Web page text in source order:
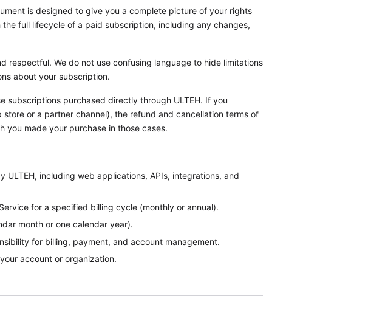
is designed to give you a complete picture of your rights
full lifecycle of a paid subscription, including any changes,
respectful. We do not use confusing language to hide limitations
about your subscription.
subscriptions purchased directly through ULTEH. If you
or a partner channel), the refund and cancellation terms of
made your purchase in those cases.
including web applications, APIs, integrations, and
for a specified billing cycle (monthly or annual).
month or one calendar year).
for billing, payment, and account management.
account or organization.